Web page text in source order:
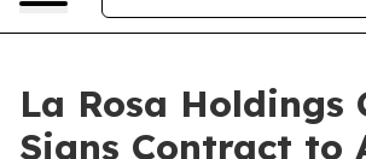
La Rosa Holdings
Signs Contract to